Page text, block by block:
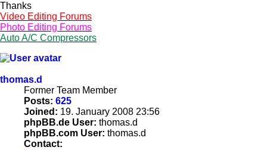
Thanks
Video Editing Forums
Photo Editing Forums
Auto A/C Compressors
thomas.d
Former Team Member
Posts: 625
Joined: 19. January 2008 23:56
phpBB.de User: thomas.d
phpBB.com User: thomas.d
Contact: